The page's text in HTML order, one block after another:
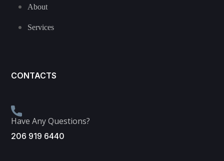
About
Services
CONTACTS
Have Any Questions?
206 919 6440